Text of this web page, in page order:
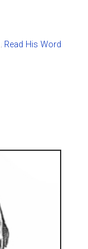
Read His Word